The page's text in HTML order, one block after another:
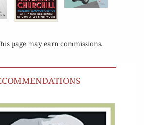
page may earn commissions.